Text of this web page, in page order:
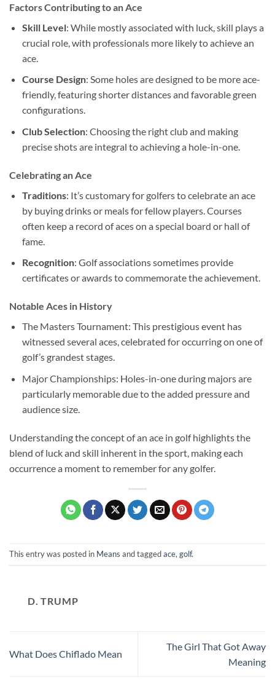
Factors Contributing to an Ace
Skill Level: While mostly associated with luck, skill plays a
crucial role, with professionals more likely to achieve an
ace.
Course Design: Some holes are designed to be more ace-
friendly, featuring shorter distances and favorable green
configurations.
Club Selection: Choosing the right club and making
precise shots are integral to achieving a hole-in-one.
Celebrating an Ace
Traditions: It’s customary for golfers to celebrate an ace
by buying drinks or meals for fellow players. Courses
often keep a record of aces on a special board or hall of
fame.
Recognition: Golf associations sometimes provide
certificates or awards to commemorate the achievement.
Notable Aces in History
The Masters Tournament: This prestigious event has
witnessed several aces, celebrated for occurring on one of
golf’s grandest stages.
Major Championships: Holes-in-one during majors are
particularly memorable due to the added pressure and
audience size.
Understanding the concept of an ace in golf highlights the
blend of luck and skill inherent in the sport, making each
occurrence a moment to remember for any golfer.
This entry was posted in Means and taggedace, golf.
D. TRUMP
What Does Chiflado Mean
The Girl That Got Away
Meaning